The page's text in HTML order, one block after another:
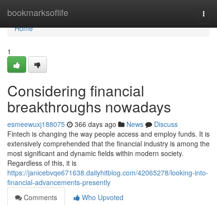
bookmarksoflife
Home
Home
1
Considering financial
breakthroughs nowadays
esmeewuxj188075 366 days ago News
Discuss
Fintech is changing the way people access and employ funds. It is
extensively comprehended that the financial industry is among the
most significant and dynamic fields within modern society.
Regardless of this, it is
https://janicebvqe671638.dailyhitblog.com/42065278/looking-into-
financial-advancements-presently
Comments
Who Upvoted